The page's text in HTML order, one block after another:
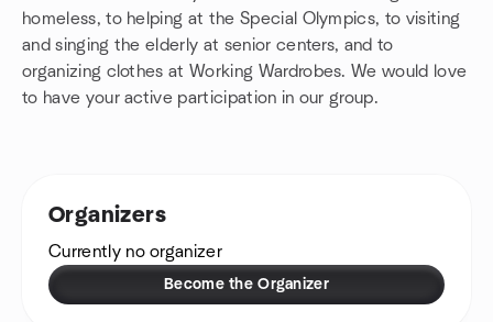
homeless, to helping at the Special Olympics, to visiting
and singing the elderly at senior centers, and to
organizing clothes at Working Wardrobes. We would love
to have your active participation in our group.
Organizers
Currently no organizer
Become the Organizer